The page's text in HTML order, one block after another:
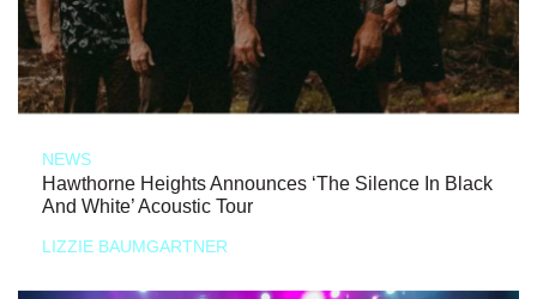
NEWS
Hawthorne Heights Announces ‘The Silence In Black
And White’ Acoustic Tour
LIZZIE BAUMGARTNER